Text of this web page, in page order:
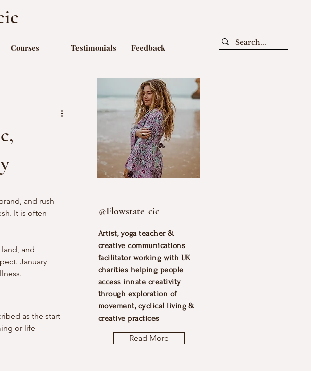
Courses Testimonials Feedback
and rush
It is often
and
January
as the start
or life
@Flowstate_cic
Artist, yoga teacher &
creative communications
facilitator working with UK
charities helping people
access innate creativity
through exploration of
movement, cyclical living &
creative practices
Read More